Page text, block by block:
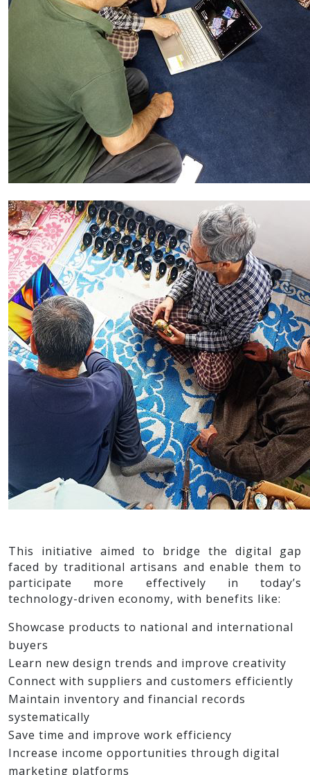
This initiative aimed to bridge the digital gap
faced by traditional artisans and enable them to
participate more effectively in today’s
technology-driven economy, with benefits like:
Showcase products to national and international
buyers
Learn new design trends and improve creativity
Connect with suppliers and customers efficiently
Maintain inventory and financial records
systematically
Save time and improve work efficiency
Increase income opportunities through digital
marketing platforms